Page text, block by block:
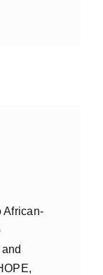
African-